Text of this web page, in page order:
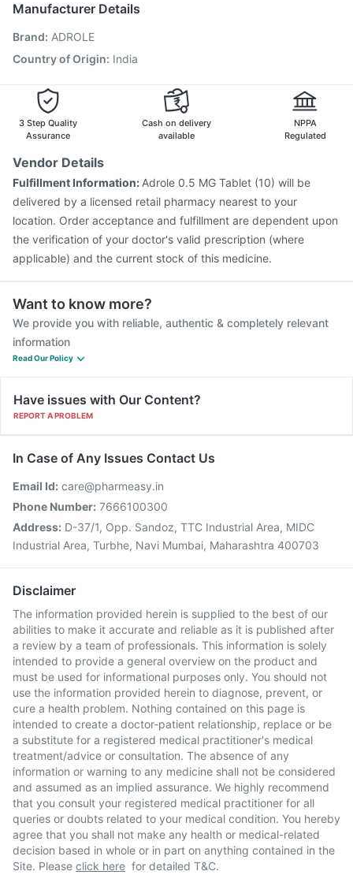
Vaxigrip NH 2025/2026 Vaccine
Havrix 720 Junior Vaccine
Menactra Injection Vaxiflu 2025-2026 Vaccine
Pneumovax 23 Injection
Boostrix Vaccine
Jeev 3mcg Vaccine
Manufacturer Details
Brand: ADROLE
Country of Origin: India
3 Step Quality
Assurance
Cash on delivery
available
NPPA
Regulated
Vendor Details
Fulfillment Information: Adrole 0.5 MG Tablet (10) will be
delivered by a licensed retail pharmacy nearest to your
location. Order acceptance and fulfillment are dependent upon
the verification of your doctor's valid prescription (where
applicable) and the current stock of this medicine.
Want to know more?
We provide you with reliable, authentic & completely relevant
information
Read Our Policy
Have issues with Our Content?
REPORT A PROBLEM
In Case of Any Issues Contact Us
Email Id: care@pharmeasy.in
Phone Number: 7666100300
Address: D-37/1, Opp. Sandoz, TTC Industrial Area, MIDC
Industrial Area, Turbhe, Navi Mumbai, Maharashtra 400703
Disclaimer
The information provided herein is supplied to the best of our
abilities to make it accurate and reliable as it is published after
a review by a team of professionals. This information is solely
intended to provide a general overview on the product and
must be used for informational purposes only. You should not
use the information provided herein to diagnose, prevent, or
cure a health problem. Nothing contained on this page is
intended to create a doctor-patient relationship, replace or be
a substitute for a registered medical practitioner's medical
treatment/advice or consultation. The absence of any
information or warning to any medicine shall not be considered
and assumed as an implied assurance. We highly recommend
that you consult your registered medical practitioner for all
queries or doubts related to your medical condition. You hereby
agree that you shall not make any health or medical-related
decision based in whole or in part on anything contained in the
Site. Please click here for detailed T&C.